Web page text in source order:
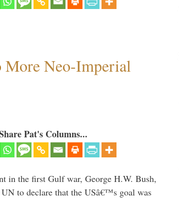
More Neo-Imperial
Pat's Columns...
in the first Gulf war, George H.W. Bush,
to declare that the USâ€™s goal was